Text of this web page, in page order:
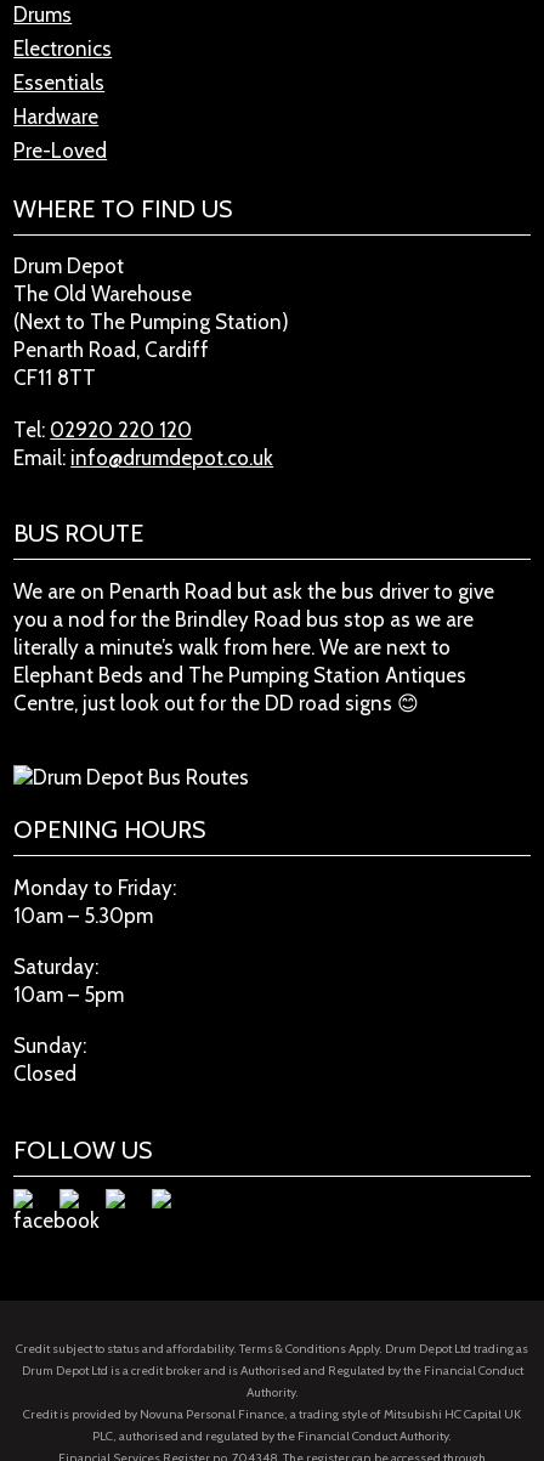
Drums
Electronics
Essentials
Hardware
Pre-Loved
WHERE TO FIND US
Drum Depot
The Old Warehouse
(Next to The Pumping Station)
Penarth Road, Cardiff
CF11 8TT
Tel: 02920 220 120
Email: info@drumdepot.co.uk
BUS ROUTE
We are on Penarth Road but ask the bus driver to give
you a nod for the Brindley Road bus stop as we are
literally a minute’s walk from here. We are next to
Elephant Beds and The Pumping Station Antiques
Centre, just look out for the DD road signs 😊
OPENING HOURS
Monday to Friday:
10am – 5.30pm
Saturday:
10am – 5pm
Sunday:
Closed
FOLLOW US
Credit subject to status and affordability. Terms & Conditions Apply. Drum Depot Ltd trading as
Drum Depot Ltd is a credit broker and is Authorised and Regulated by the Financial Conduct
Authority.
Credit is provided by Novuna Personal Finance, a trading style of Mitsubishi HC Capital UK
PLC, authorised and regulated by the Financial Conduct Authority.
Financial Services Register no. 704348. The register can be accessed through